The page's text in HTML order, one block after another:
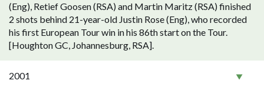
(Eng), Retief Goosen (RSA) and Martin Maritz (RSA) finished
2 shots behind 21-year-old Justin Rose (Eng), who recorded
his first European Tour win in his 86th start on the Tour.
[Houghton GC, Johannesburg, RSA].
2001